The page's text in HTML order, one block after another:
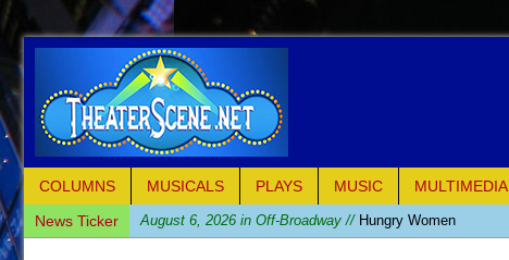
COLUMNS MUSICALS PLAYS MUSIC MULTIMEDIA
News Ticker
August 6, 2026 in Off-Broadway // Hungry Women